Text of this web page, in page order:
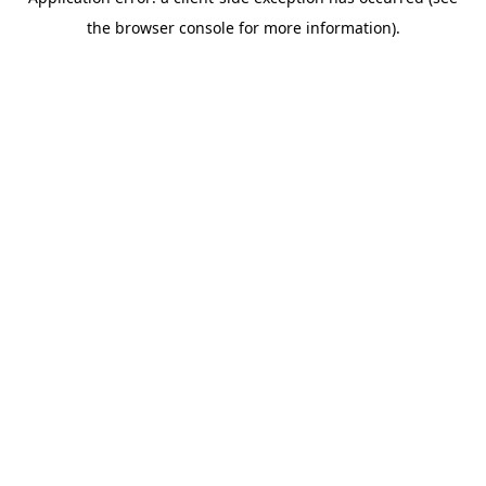
the browser console for more information).